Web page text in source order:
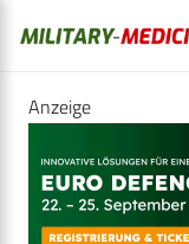
Anzeige